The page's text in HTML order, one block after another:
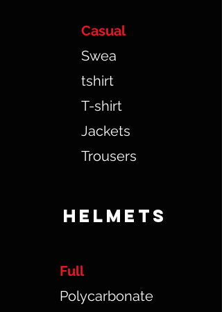
Casual
Swea
tshirt
T-shirt
Jackets
Trousers
HELMETS
Full
Polycarbonate